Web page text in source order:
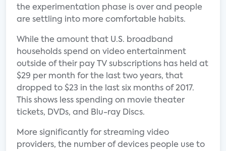
the experimentation phase is over and people
are settling into more comfortable habits.
While the amount that U.S. broadband
households spend on video entertainment
outside of their pay TV subscriptions has held at
$29 per month for the last two years, that
dropped to $23 in the last six months of 2017.
This shows less spending on movie theater
tickets, DVDs, and Blu-ray Discs.
More significantly for streaming video
providers, the number of devices people use to